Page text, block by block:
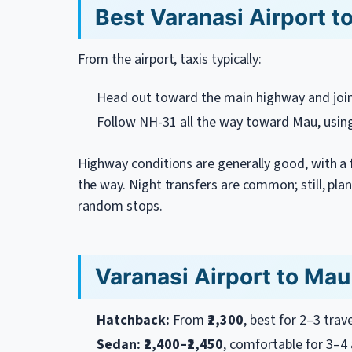
Best Varanasi Airport
From the airport, taxis typically:
Head out toward the main highway and
Follow NH-31 all the way toward Mau,
Highway conditions are generally good, with
the way. Night transfers are common; still,
random stops.
Varanasi Airport to
Hatchback: From ₹2,300, best for 2–3
Sedan: ₹2,400–₹2,450, comfortable for 3–4